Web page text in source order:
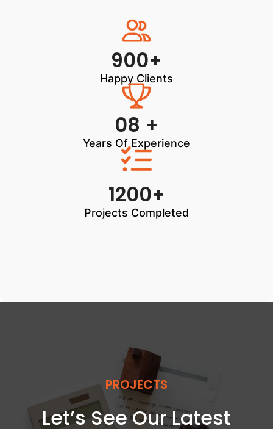
900+
Happy Clients
08 +
Years Of Experience
1200+
Projects Completed
PROJECTS
Let’s See Our Latest